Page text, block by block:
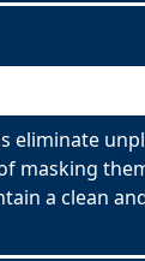
a clean